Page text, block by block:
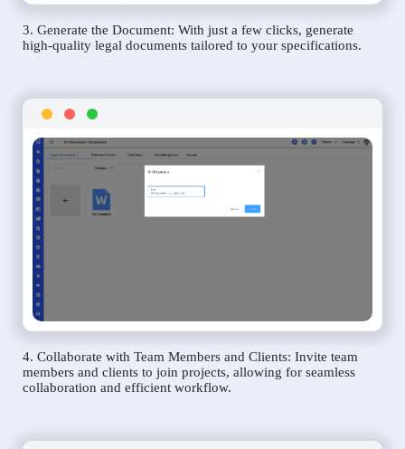
3. Generate the Document: With just a few clicks, generate
high-quality legal documents tailored to your specifications.
4. Collaborate with Team Members and Clients: Invite team
members and clients to join projects, allowing for seamless
collaboration and efficient workflow.